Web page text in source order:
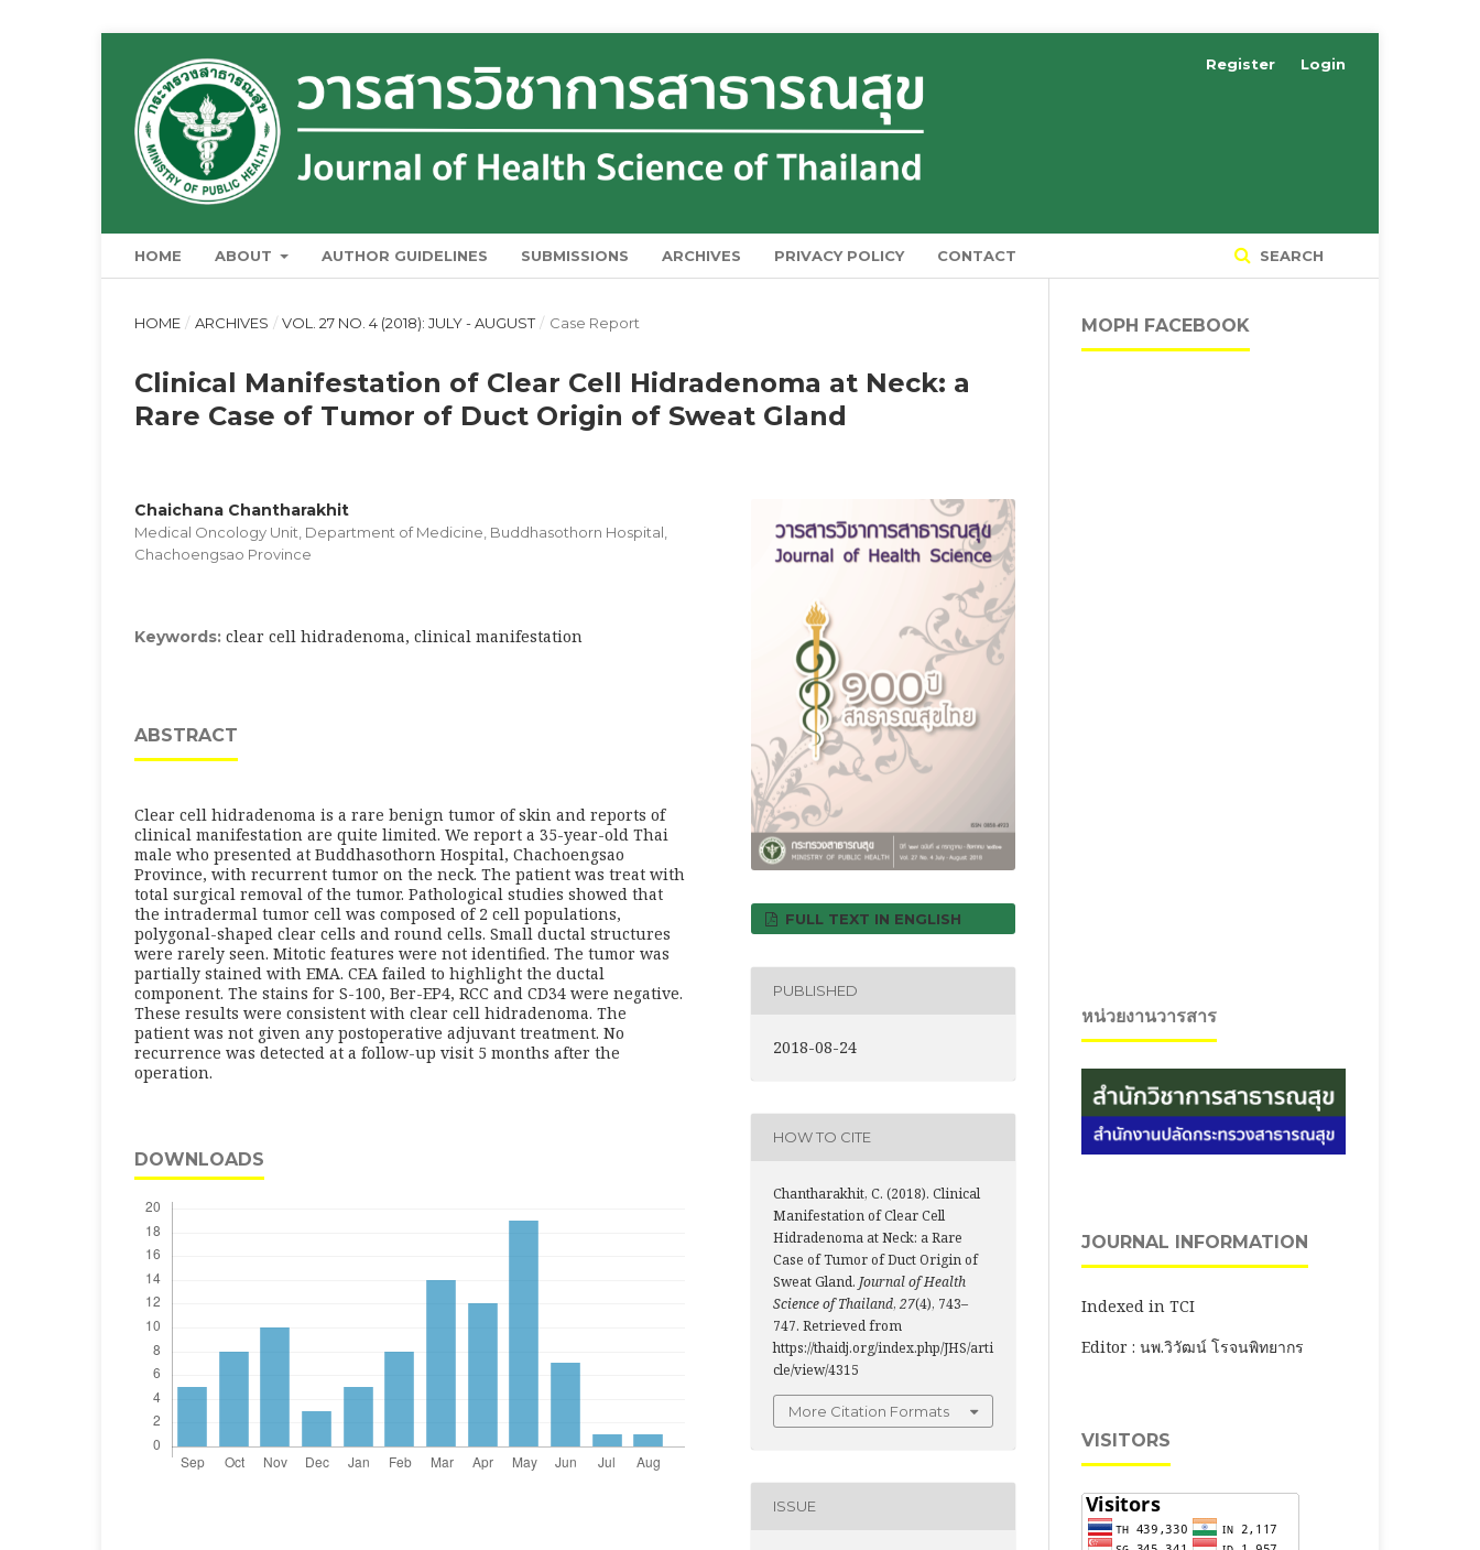
HOME ABOUT AUTHOR GUIDELINES SUBMISSIONS ARCHIVES PRIVACY POLICY CONTACT SEARCH
Register Login
HOME / ARCHIVES / VOL. 27 NO. 4 (2018): JULY - AUGUST / Case Report
Clinical Manifestation of Clear Cell Hidradenoma at Neck: a
Rare Case of Tumor of Duct Origin of Sweat Gland
Chaichana Chantharakhit
Medical Oncology Unit, Department of Medicine, Buddhasothorn Hospital,
Chachoengsao Province
Keywords: clear cell hidradenoma, clinical manifestation
ABSTRACT
Clear cell hidradenoma is a rare benign tumor of skin and reports of
clinical manifestation are quite limited. We report a 35-year-old Thai
male who presented at Buddhasothorn Hospital, Chachoengsao
Province, with recurrent tumor on the neck. The patient was treat with
total surgical removal of the tumor. Pathological studies showed that
the intradermal tumor cell was composed of 2 cell populations,
polygonal-shaped clear cells and round cells. Small ductal structures
were rarely seen. Mitotic features were not identified. The tumor was
partially stained with EMA. CEA failed to highlight the ductal
component. The stains for S-100, Ber-EP4, RCC and CD34 were negative.
These results were consistent with clear cell hidradenoma. The
patient was not given any postoperative adjuvant treatment. No
recurrence was detected at a follow-up visit 5 months after the
operation.
DOWNLOADS
FULL TEXT IN ENGLISH
PUBLISHED
2018-08-24
HOW TO CITE
Chantharakhit, C. (2018). Clinical
Manifestation of Clear Cell
Hidradenoma at Neck: a Rare
Case of Tumor of Duct Origin of
Sweat Gland. Journal of Health
Science of Thailand, 27(4), 743–
747. Retrieved from
https://thaidj.org/index.php/JHS/arti
cle/view/4315
More Citation Formats
ISSUE
MOPH FACEBOOK
หน่วยงานวารสาร
JOURNAL INFORMATION
Indexed in TCI
Editor : นพ.วิวัฒน์ โรจนพิทยากร
VISITORS